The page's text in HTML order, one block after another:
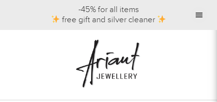
-45% for all items
free gift and silver cleaner